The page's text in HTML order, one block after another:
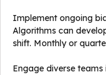
Implement ongoing
Algorithms can
shift. Monthly or
Engage diverse